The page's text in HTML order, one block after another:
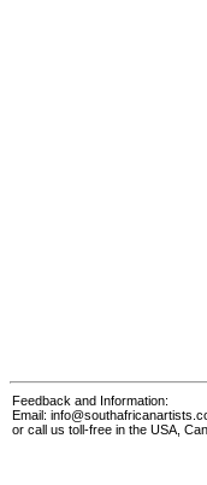
Feedback and Information:
Email:
or call us toll-free in the USA,